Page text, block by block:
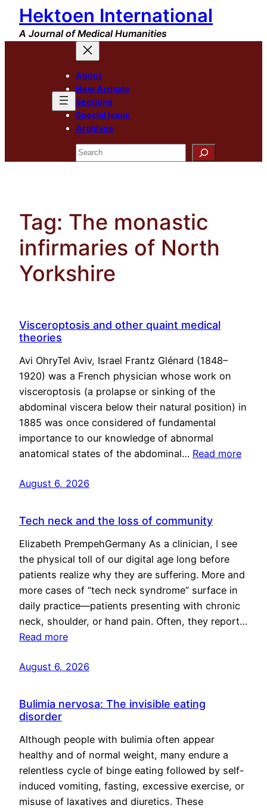
Skip
content
Hektoen International
A Journal of Medical Humanities
About
New Arrivals
Sections
Special Issue
Archives
Search
Tag: The monastic
infirmaries of North
Yorkshire
Visceroptosis and other quaint medical
theories
Avi OhryTel Aviv, Israel Frantz Glénard (1848–
1920) was a French physician whose work on
visceroptosis (a prolapse or sinking of the
abdominal viscera below their natural position) in
1885 was once considered of fundamental
importance to our knowledge of abnormal
anatomical states of the abdominal… Read more
August 6, 2026
Tech neck and the loss of community
Elizabeth PrempehGermany As a clinician, I see
the physical toll of our digital age long before
patients realize why they are suffering. More and
more cases of “tech neck syndrome” surface in
daily practice—patients presenting with chronic
neck, shoulder, or hand pain. Often, they report…
Read more
August 6, 2026
Bulimia nervosa: The invisible eating
disorder
Although people with bulimia often appear
healthy and of normal weight, many endure a
relentless cycle of binge eating followed by self-
induced vomiting, fasting, excessive exercise, or
misuse of laxatives and diuretics. These